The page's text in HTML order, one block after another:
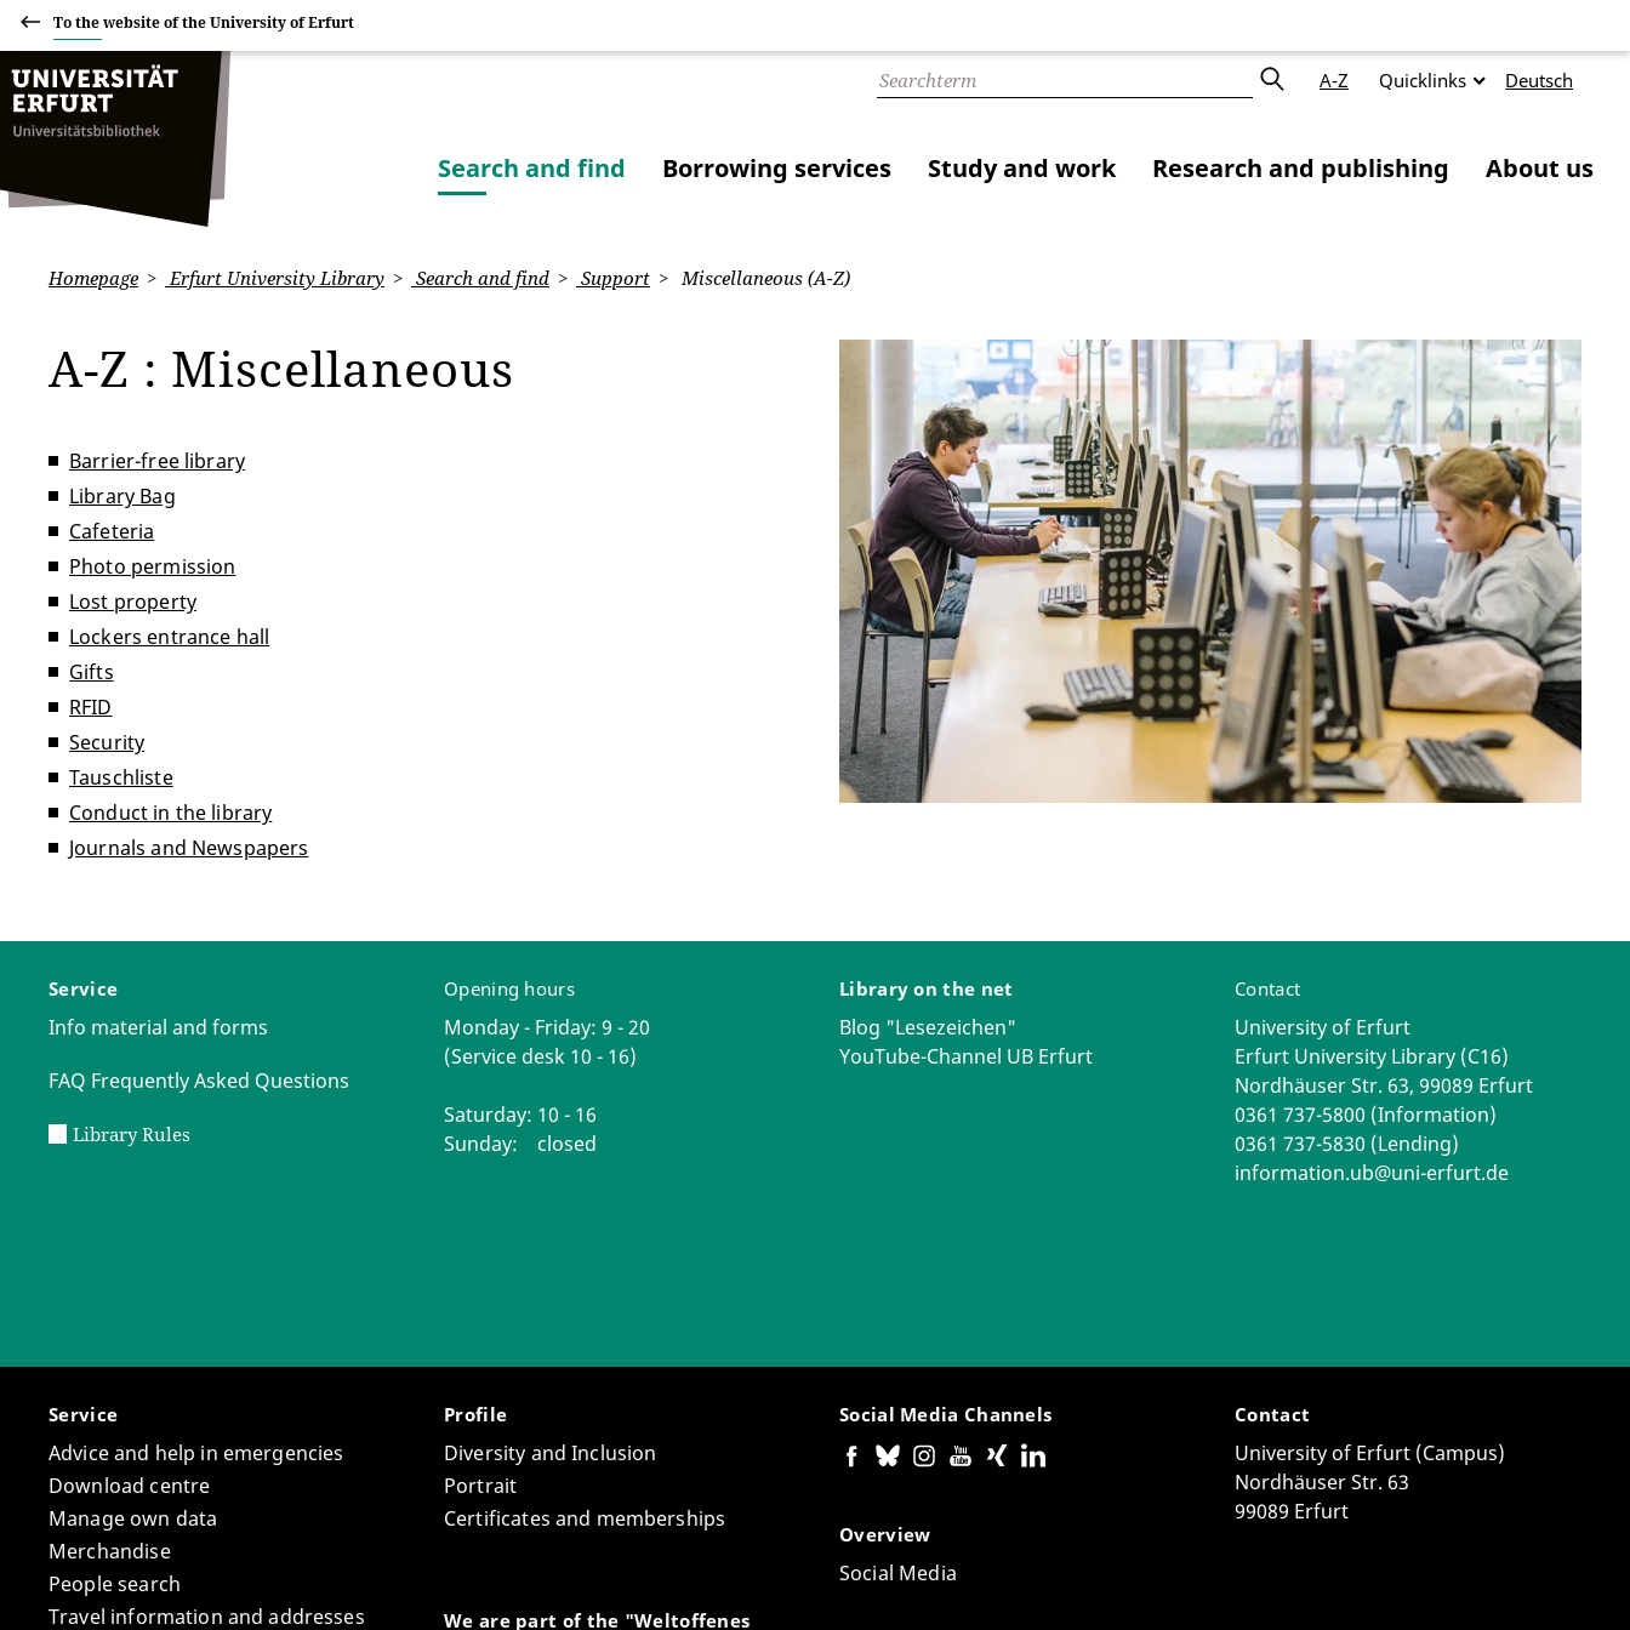
To the website of the University of Erfurt
A-Z Quicklinks Deutsch
Search and find Borrowing services Study and work Research and publishing About us
Homepage Erfurt University Library Search and find Support Miscellaneous (A-Z)
A-Z : Miscellaneous
Barrier-free library
Library Bag
Cafeteria
Photo permission
Lost property
Lockers entrance hall
Gifts
RFID
Security
Tauschliste
Conduct in the library
Journals and Newspapers
Service
Info material and forms
FAQ Frequently Asked Questions
Library Rules
Opening hours
Monday - Friday: 9 - 20
(Service desk 10 - 16)
Saturday: 10 - 16
Sunday: closed
Library on the net
Blog "Lesezeichen"
YouTube-Channel UB Erfurt
Contact
University of Erfurt
Erfurt University Library (C16)
Nordhäuser Str. 63, 99089 Erfurt
0361 737-5800 (Information)
0361 737-5830 (Lending)
information.ub@uni-erfurt.de
Service
Advice and help in emergencies
Download centre
Manage own data
Merchandise
People search
Travel information and addresses
Profile
Diversity and Inclusion
Portrait
Certificates and memberships
We are part of the "Weltoffenes
Social Media Channels
Overview
Social Media
Contact
University of Erfurt (Campus)
Nordhäuser Str. 63
99089 Erfurt